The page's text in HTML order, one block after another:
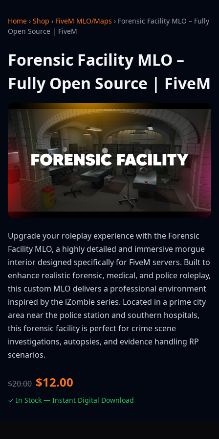
Home › Shop › FiveM MLO/Maps › Forensic Facility MLO – Fully
Open Source | FiveM
Forensic Facility MLO –
Fully Open Source | FiveM
Upgrade your roleplay experience with the Forensic
Facility MLO, a highly detailed and immersive morgue
interior designed specifically for FiveM servers. Built to
enhance realistic forensic, medical, and police roleplay,
this custom MLO delivers a professional environment
inspired by the iZombie series. Located in a prime city
area near the police station and southern hospitals,
this forensic facility is perfect for crime scene
investigations, autopsies, and evidence handling RP
scenarios.
$20.00 $12.00
✓ In Stock — Instant Digital Download